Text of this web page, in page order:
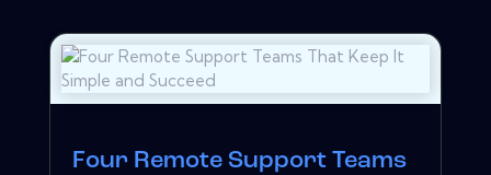
Four Remote Support Teams